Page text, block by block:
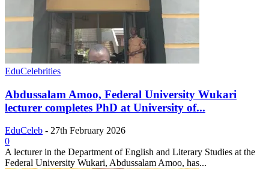
EduCelebrities
Abdussalam Amoo, Federal University Wukari
lecturer completes PhD at University of...
EduCeleb - 27th February 2026
0
A lecturer in the Department of English and Literary Studies at the
Federal University Wukari, Abdussalam Amoo, has...